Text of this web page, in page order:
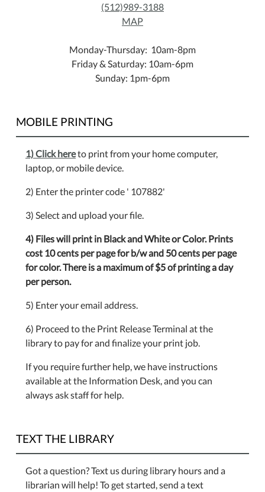
(512)989-3188
MAP
Monday-Thursday: 10am-8pm
Friday & Saturday: 10am-6pm
Sunday: 1pm-6pm
MOBILE PRINTING
1) Click hereto print from your home computer,
laptop, or mobile device.
2) Enter the printer code ' 107882'
3) Select and upload your file.
4) Files will print in Black and White or Color. Prints
cost 10 cents per page for b/w and 50 cents per page
for color. There is a maximum of $5 of printing a day
per person.
5) Enter your email address.
6) Proceed to the Print Release Terminal at the
library to pay for and finalize your print job.
If you require further help, we have instructions
available at the Information Desk, and you can
always ask staff for help.
TEXT THE LIBRARY
Got a question? Text us during library hours and a
librarian will help! To get started, send a text